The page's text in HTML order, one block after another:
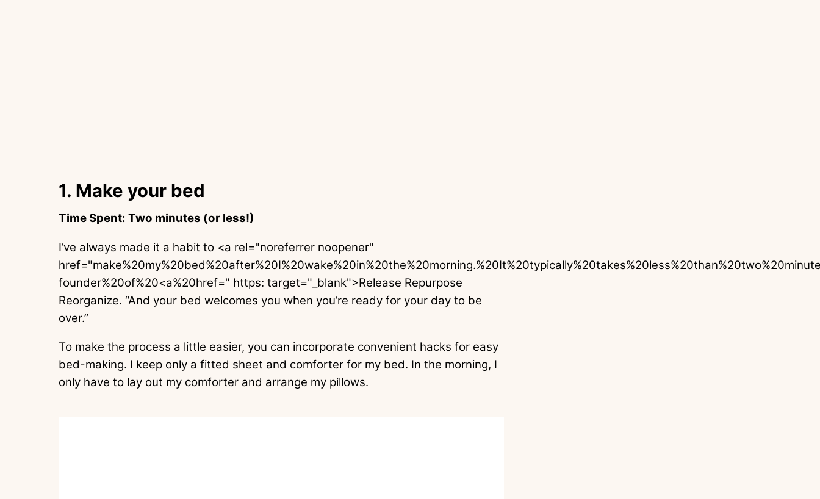
1. Make your bed
Time Spent: Two minutes (or less!)
I’ve always made it a habit to <a rel="noreferrer noopener"
founder%20of%20<a%20href=" https: target="_blank">Release Repurpose
Reorganize. “And your bed welcomes you when you’re ready for your day to be
over.”
To make the process a little easier, you can incorporate convenient hacks for easy
bed-making. I keep only a fitted sheet and comforter for my bed. In the morning, I
only have to lay out my comforter and arrange my pillows.